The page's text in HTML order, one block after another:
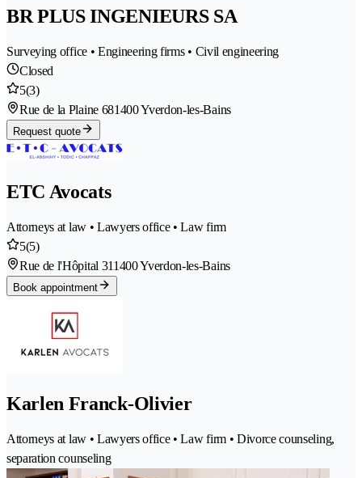
BR PLUS INGENIEURS SA
Surveying office • Engineering firms • Civil engineering
Closed
5(3)
Rue de la Plaine 681400 Yverdon-les-Bains
Request quote
ETC Avocats
Attorneys at law • Lawyers office • Law firm
5(5)
Rue de l'Hôpital 311400 Yverdon-les-Bains
Book appointment
Karlen Franck-Olivier
Attorneys at law • Lawyers office • Law firm • Divorce counseling,
separation counseling